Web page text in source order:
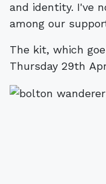
and identity. I've
among our
The kit, which
Thursday 29th